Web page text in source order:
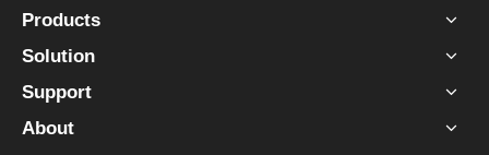
Products
Solution
Support
About